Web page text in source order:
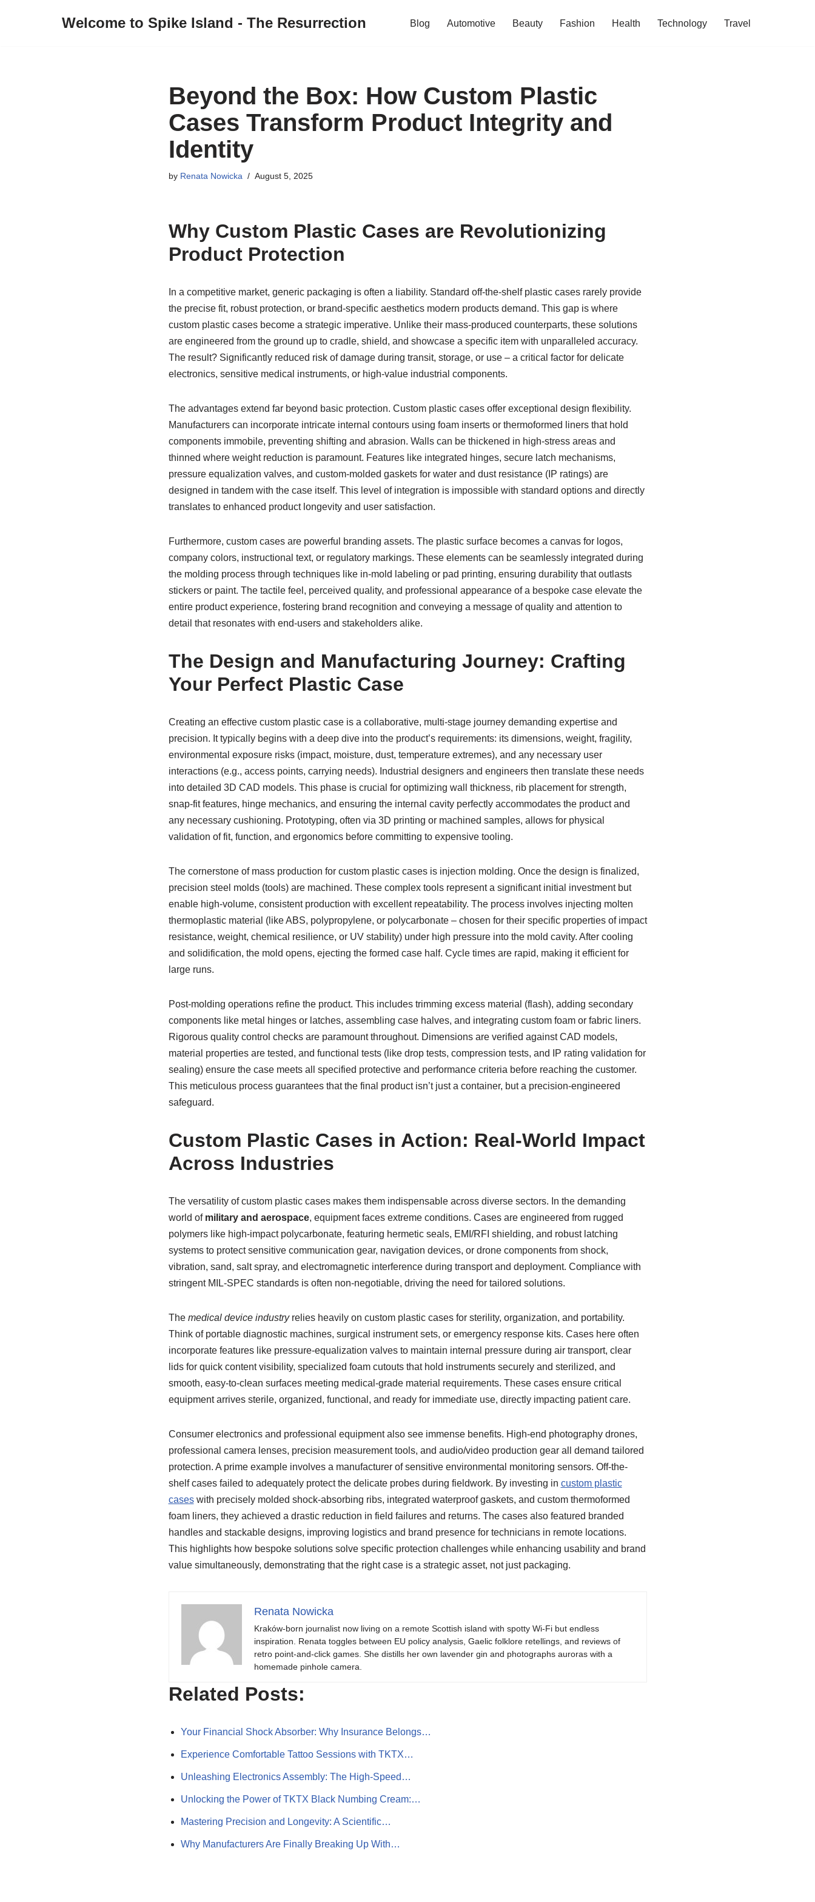
Welcome to Spike Island - The Resurrection Blog Automotive Beauty Fashion Health Technology Travel
Beyond the Box: How Custom Plastic
Cases Transform Product Integrity and
Identity
by Renata Nowicka August 5, 2025
Why Custom Plastic Cases are Revolutionizing
Product Protection
In a competitive market, generic packaging is often a liability. Standard off-the-shelf plastic cases rarely provide
the precise fit, robust protection, or brand-specific aesthetics modern products demand. This gap is where
custom plastic cases become a strategic imperative. Unlike their mass-produced counterparts, these solutions
are engineered from the ground up to cradle, shield, and showcase a specific item with unparalleled accuracy.
The result? Significantly reduced risk of damage during transit, storage, or use – a critical factor for delicate
electronics, sensitive medical instruments, or high-value industrial components.
The advantages extend far beyond basic protection. Custom plastic cases offer exceptional design flexibility.
Manufacturers can incorporate intricate internal contours using foam inserts or thermoformed liners that hold
components immobile, preventing shifting and abrasion. Walls can be thickened in high-stress areas and
thinned where weight reduction is paramount. Features like integrated hinges, secure latch mechanisms,
pressure equalization valves, and custom-molded gaskets for water and dust resistance (IP ratings) are
designed in tandem with the case itself. This level of integration is impossible with standard options and directly
translates to enhanced product longevity and user satisfaction.
Furthermore, custom cases are powerful branding assets. The plastic surface becomes a canvas for logos,
company colors, instructional text, or regulatory markings. These elements can be seamlessly integrated during
the molding process through techniques like in-mold labeling or pad printing, ensuring durability that outlasts
stickers or paint. The tactile feel, perceived quality, and professional appearance of a bespoke case elevate the
entire product experience, fostering brand recognition and conveying a message of quality and attention to
detail that resonates with end-users and stakeholders alike.
The Design and Manufacturing Journey: Crafting
Your Perfect Plastic Case
Creating an effective custom plastic case is a collaborative, multi-stage journey demanding expertise and
precision. It typically begins with a deep dive into the product’s requirements: its dimensions, weight, fragility,
environmental exposure risks (impact, moisture, dust, temperature extremes), and any necessary user
interactions (e.g., access points, carrying needs). Industrial designers and engineers then translate these needs
into detailed 3D CAD models. This phase is crucial for optimizing wall thickness, rib placement for strength,
snap-fit features, hinge mechanics, and ensuring the internal cavity perfectly accommodates the product and
any necessary cushioning. Prototyping, often via 3D printing or machined samples, allows for physical
validation of fit, function, and ergonomics before committing to expensive tooling.
The cornerstone of mass production for custom plastic cases is injection molding. Once the design is finalized,
precision steel molds (tools) are machined. These complex tools represent a significant initial investment but
enable high-volume, consistent production with excellent repeatability. The process involves injecting molten
thermoplastic material (like ABS, polypropylene, or polycarbonate – chosen for their specific properties of impact
resistance, weight, chemical resilience, or UV stability) under high pressure into the mold cavity. After cooling
and solidification, the mold opens, ejecting the formed case half. Cycle times are rapid, making it efficient for
large runs.
Post-molding operations refine the product. This includes trimming excess material (flash), adding secondary
components like metal hinges or latches, assembling case halves, and integrating custom foam or fabric liners.
Rigorous quality control checks are paramount throughout. Dimensions are verified against CAD models,
material properties are tested, and functional tests (like drop tests, compression tests, and IP rating validation for
sealing) ensure the case meets all specified protective and performance criteria before reaching the customer.
This meticulous process guarantees that the final product isn’t just a container, but a precision-engineered
safeguard.
Custom Plastic Cases in Action: Real-World Impact
Across Industries
The versatility of custom plastic cases makes them indispensable across diverse sectors. In the demanding
world of military and aerospace, equipment faces extreme conditions. Cases are engineered from rugged
polymers like high-impact polycarbonate, featuring hermetic seals, EMI/RFI shielding, and robust latching
systems to protect sensitive communication gear, navigation devices, or drone components from shock,
vibration, sand, salt spray, and electromagnetic interference during transport and deployment. Compliance with
stringent MIL-SPEC standards is often non-negotiable, driving the need for tailored solutions.
The medical device industryrelies heavily on custom plastic cases for sterility, organization, and portability.
Think of portable diagnostic machines, surgical instrument sets, or emergency response kits. Cases here often
incorporate features like pressure-equalization valves to maintain internal pressure during air transport, clear
lids for quick content visibility, specialized foam cutouts that hold instruments securely and sterilized, and
smooth, easy-to-clean surfaces meeting medical-grade material requirements. These cases ensure critical
equipment arrives sterile, organized, functional, and ready for immediate use, directly impacting patient care.
Consumer electronics and professional equipment also see immense benefits. High-end photography drones,
professional camera lenses, precision measurement tools, and audio/video production gear all demand tailored
protection. A prime example involves a manufacturer of sensitive environmental monitoring sensors. Off-the-
shelf cases failed to adequately protect the delicate probes during fieldwork. By investing in custom plastic
caseswith precisely molded shock-absorbing ribs, integrated waterproof gaskets, and custom thermoformed
foam liners, they achieved a drastic reduction in field failures and returns. The cases also featured branded
handles and stackable designs, improving logistics and brand presence for technicians in remote locations.
This highlights how bespoke solutions solve specific protection challenges while enhancing usability and brand
value simultaneously, demonstrating that the right case is a strategic asset, not just packaging.
Renata Nowicka
Kraków-born journalist now living on a remote Scottish island with spotty Wi-Fi but endless
inspiration. Renata toggles between EU policy analysis, Gaelic folklore retellings, and reviews of
retro point-and-click games. She distills her own lavender gin and photographs auroras with a
homemade pinhole camera.
Related Posts:
Your Financial Shock Absorber: Why Insurance Belongs…
Experience Comfortable Tattoo Sessions with TKTX…
Unleashing Electronics Assembly: The High-Speed…
Unlocking the Power of TKTX Black Numbing Cream:…
Mastering Precision and Longevity: A Scientific…
Why Manufacturers Are Finally Breaking Up With…